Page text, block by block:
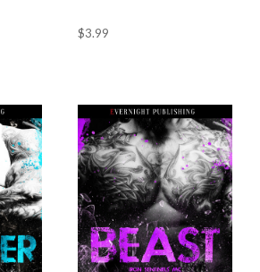
$3.99